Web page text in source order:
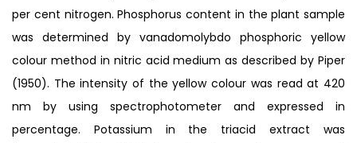
per cent nitrogen. Phosphorus content in the plant sample
was determined by vanadomolybdo phosphoric yellow
colour method in nitric acid medium as described by Piper
(1950). The intensity of the yellow colour was read at 420
nm by using spectrophotometer and expressed in
percentage. Potassium in the triacid extract was